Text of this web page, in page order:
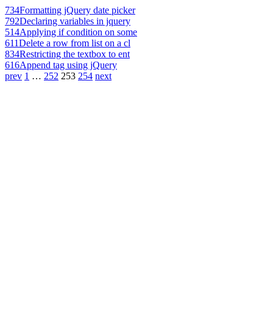
734Formatting jQuery date picker
792Declaring variables in jquery
514Applying if condition on some
611Delete a row from list on a cl
834Restricting the textbox to ent
616Append tag using jQuery
prev 1 … 252 253 254 next